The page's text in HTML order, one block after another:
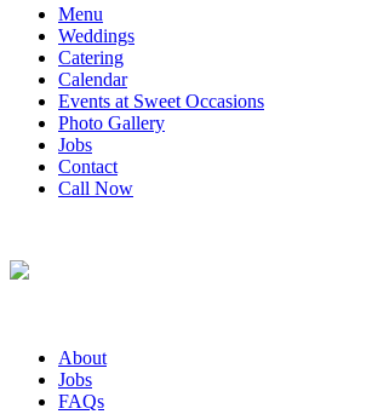
Menu
Weddings
Catering
Calendar
Events at Sweet Occasions
Photo Gallery
Jobs
Contact
Call Now
About
Jobs
FAQs